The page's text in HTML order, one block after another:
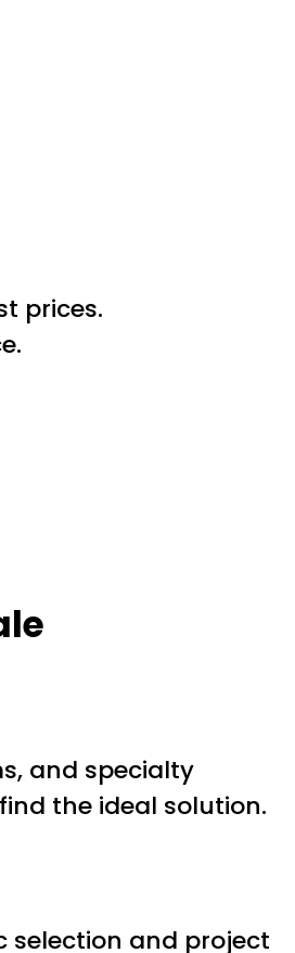
prices.
and specialty
the ideal solution.
selection and project